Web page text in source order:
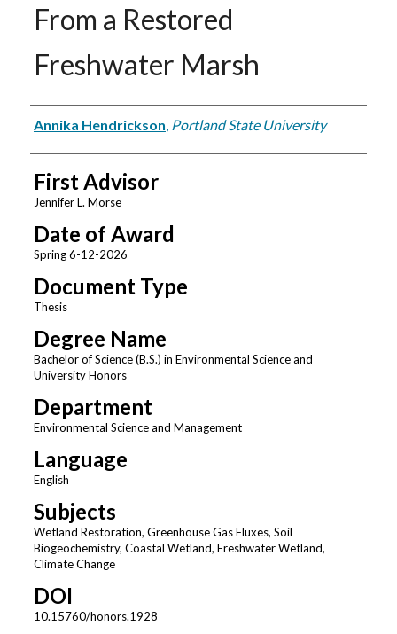
From a Restored
Freshwater Marsh
Author
Annika Hendrickson, Portland State University
First Advisor
Jennifer L. Morse
Date of Award
Spring 6-12-2026
Document Type
Thesis
Degree Name
Bachelor of Science (B.S.) in Environmental Science and
University Honors
Department
Environmental Science and Management
Language
English
Subjects
Wetland Restoration, Greenhouse Gas Fluxes, Soil
Biogeochemistry, Coastal Wetland, Freshwater Wetland,
Climate Change
DOI
10.15760/honors.1928